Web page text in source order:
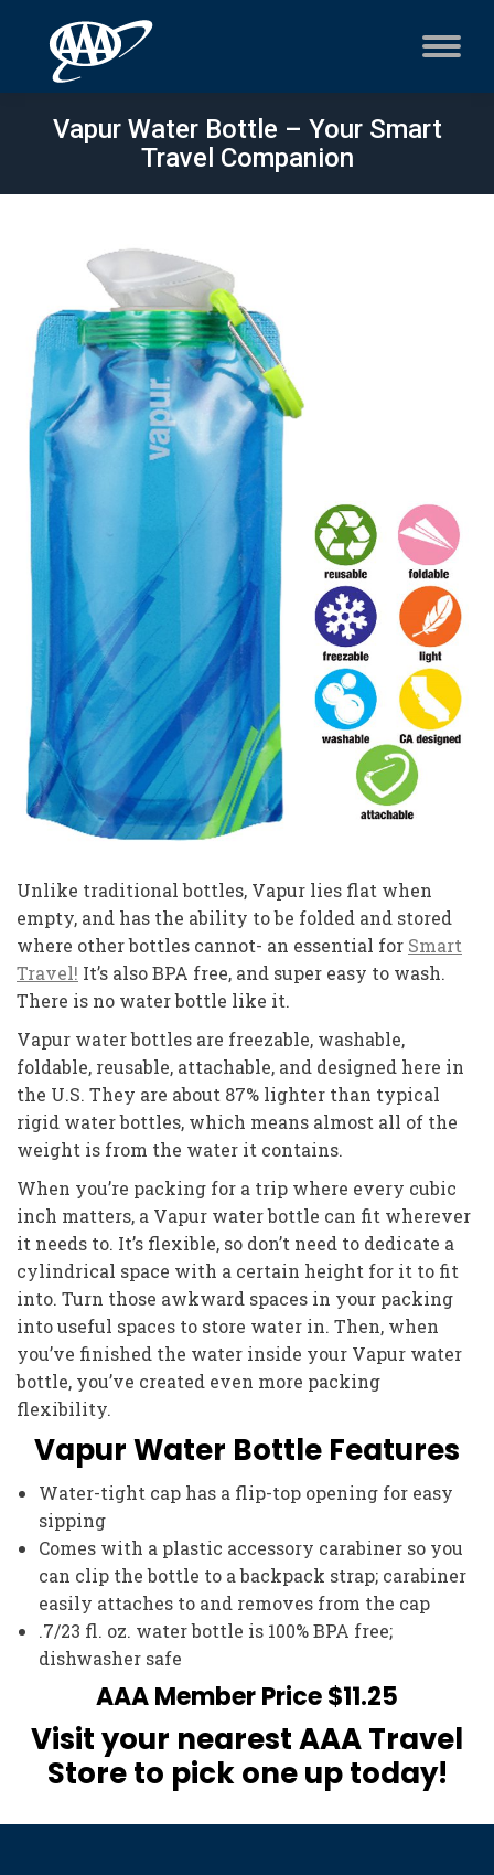
Vapur Water Bottle – Your Smart
Travel Companion
Unlike traditional bottles, Vapur lies flat when
empty, and has the ability to be folded and stored
where other bottles cannot- an essential for Smart
Travel! It’s also BPA free, and super easy to wash.
There is no water bottle like it.
Vapur water bottles are freezable, washable,
foldable, reusable, attachable, and designed here in
the U.S. They are about 87% lighter than typical
rigid water bottles, which means almost all of the
weight is from the water it contains.
When you’re packing for a trip where every cubic
inch matters, a Vapur water bottle can fit wherever
it needs to. It’s flexible, so don’t need to dedicate a
cylindrical space with a certain height for it to fit
into. Turn those awkward spaces in your packing
into useful spaces to store water in. Then, when
you’ve finished the water inside your Vapur water
bottle, you’ve created even more packing
flexibility.
Vapur Water Bottle Features
Water-tight cap has a flip-top opening for easy
sipping
Comes with a plastic accessory carabiner so you
can clip the bottle to a backpack strap; carabiner
easily attaches to and removes from the cap
.7/23 fl. oz. water bottle is 100% BPA free;
dishwasher safe
AAA Member Price $11.25
Visit your nearest AAA Travel
Store to pick one up today!